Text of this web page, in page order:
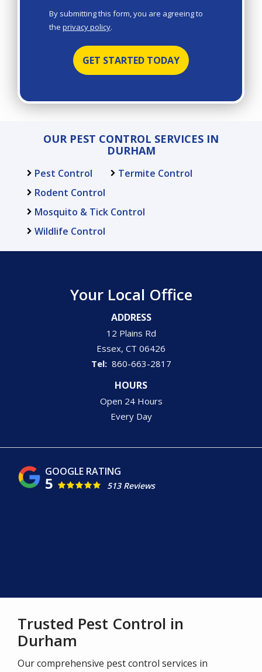
By submitting this form, you are agreeing to
the privacy policy.
Submission
OUR PEST CONTROL SERVICES IN
DURHAM
Pest Control
Termite Control
Rodent Control
Mosquito & Tick Control
Wildlife Control
Your Local Office
ADDRESS
12 Plains Rd
Essex CT 06426
860-663-2817
HOURS
Open 24 Hours
Every Day
5 513 Reviews
Trusted Pest Control in
Durham
Our comprehensive pest control services in